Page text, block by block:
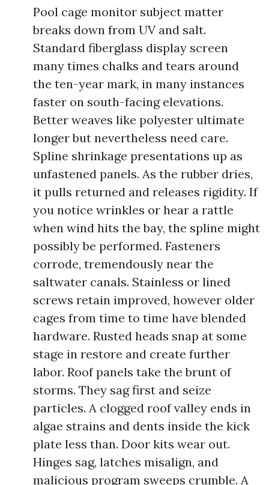
Pool cage monitor subject matter
breaks down from UV and salt.
Standard fiberglass display screen
many times chalks and tears around
the ten-year mark, in many instances
faster on south-facing elevations.
Better weaves like polyester ultimate
longer but nevertheless need care.
Spline shrinkage presentations up as
unfastened panels. As the rubber dries,
it pulls returned and releases rigidity. If
you notice wrinkles or hear a rattle
when wind hits the bay, the spline might
possibly be performed. Fasteners
corrode, tremendously near the
saltwater canals. Stainless or lined
screws retain improved, however older
cages from time to time have blended
hardware. Rusted heads snap at some
stage in restore and create further
labor. Roof panels take the brunt of
storms. They sag first and seize
particles. A clogged roof valley ends in
algae strains and dents inside the kick
plate less than. Door kits wear out.
Hinges sag, latches misalign, and
malicious program sweeps crumble. A